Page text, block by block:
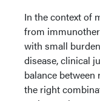
In the context of
from
with small
disease, clinical
balance
the right